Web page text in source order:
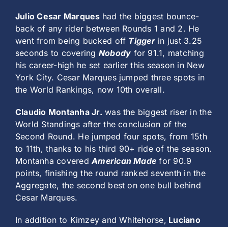
Julio Cesar Marques had the biggest bounce-
back of any rider between Rounds 1 and 2. He
went from being bucked off Tiggerin just 3.25
seconds to covering Nobody for 91.1, matching
his career-high he set earlier this season in New
York City. Cesar Marques jumped three spots in
the World Rankings, now 10th overall.
Claudio Montanha Jr. was the biggest riser in the
World Standings after the conclusion of the
Second Round. He jumped four spots, from 15th
to 11th, thanks to his third 90+ ride of the season.
Montanha coveredAmerican Made for 90.9
points, finishing the round ranked seventh in the
Aggregate, the second best on one bull behind
Cesar Marques.
In addition to Kimzey and Whitehorse, Luciano